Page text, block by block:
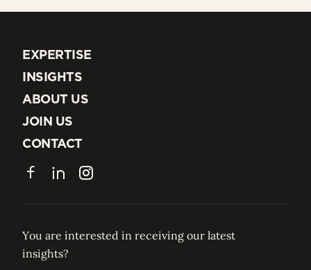
EXPERTISE
EXPERTISE
INSIGHTS
INSIGHTS
ABOUT US
ABOUT US
JOIN US
JOIN US
CONTACT
CONTACT
FacebookLinkedInInstagram
You are interested in receiving our latest
insights?